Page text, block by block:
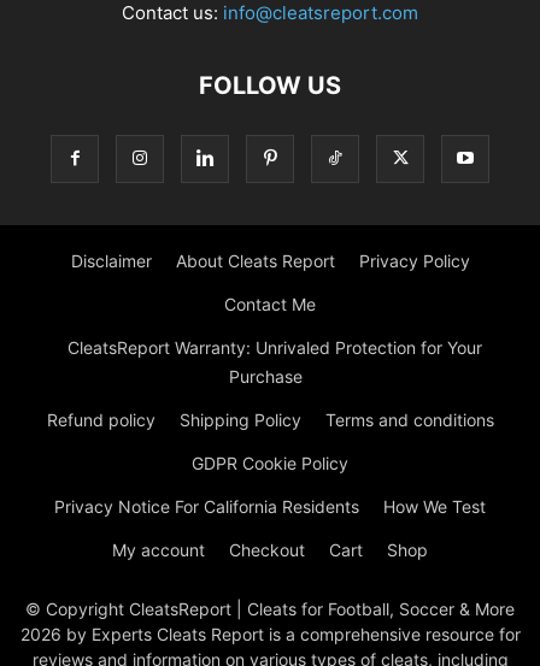
Contact us: info@cleatsreport.com
FOLLOW US
Disclaimer About Cleats Report Privacy Policy
Contact Me
CleatsReport Warranty: Unrivaled Protection for Your
Purchase
Refund policy Shipping Policy Terms and conditions
GDPR Cookie Policy
Privacy Notice For California Residents How We Test
My account Checkout Cart Shop
© Copyright CleatsReport | Cleats for Football, Soccer & More
2026 by Experts Cleats Report is a comprehensive resource for
reviews and information on various types of cleats, including